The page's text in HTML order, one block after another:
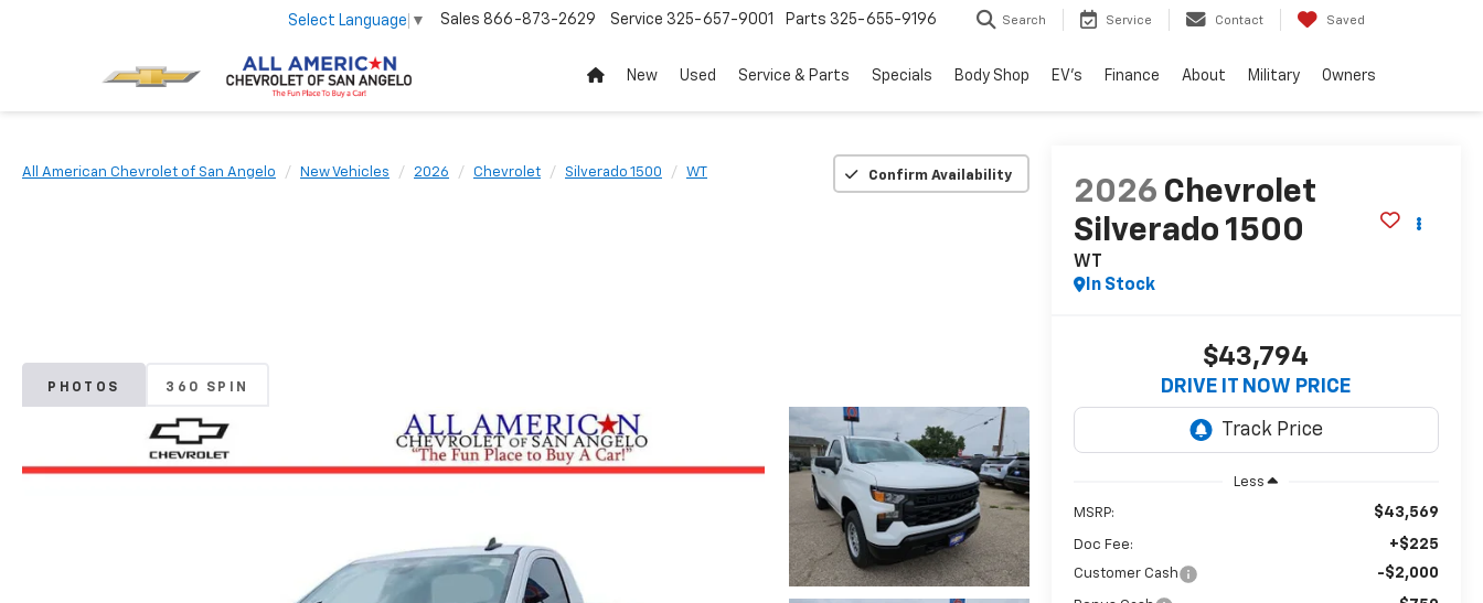
Select Language ▼ Sales 866-873-2629 Service 325-657-9001 Parts 325-655-9196 Search Service Contact Saved
New Used Service & Parts Specials Body Shop EV's Finance About Military Owners
All American Chevrolet of San Angelo New Vehicles 2026 Chevrolet Silverado 1500 WT Confirm Availability
PHOTOS 360 SPIN
2026 Chevrolet
Silverado 1500
WT
In Stock
$43,794
DRIVE IT NOW PRICE
Less
MSRP: $43,569
Doc Fee: +$225
Customer Cash -$2,000